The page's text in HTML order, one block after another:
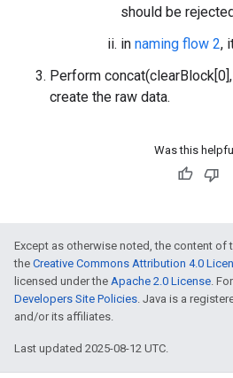
should be
in naming flow 2,
Perform
create the raw data.
Was this
Except as otherwise noted, the content of
the Creative Commons Attribution 4.0
licensed under the Apache 2.0 License.
Developers Site Policies. Java is a
and/or its affiliates.
Last updated 2025-08-12 UTC.